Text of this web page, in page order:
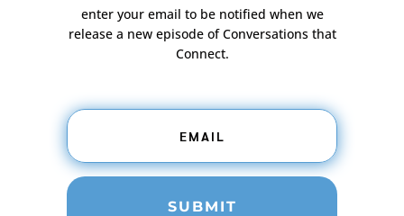
enter your email to be notified when we
release a new episode of Conversations that
Connect.
SUBMIT